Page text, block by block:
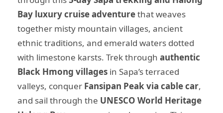
Bay luxury cruise adventurethat weaves
together misty mountain villages, ancient
ethnic traditions, and emerald waters dotted
with limestone karsts. Trek through authentic
Black Hmong villages in Sapa’s terraced
valleys, conquer Fansipan Peak via cable car,
and sail through the UNESCO World Heritage